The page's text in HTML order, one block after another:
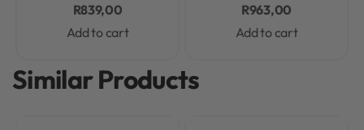
R839,00
Add to cart
R963,00
Add to cart
Similar Products